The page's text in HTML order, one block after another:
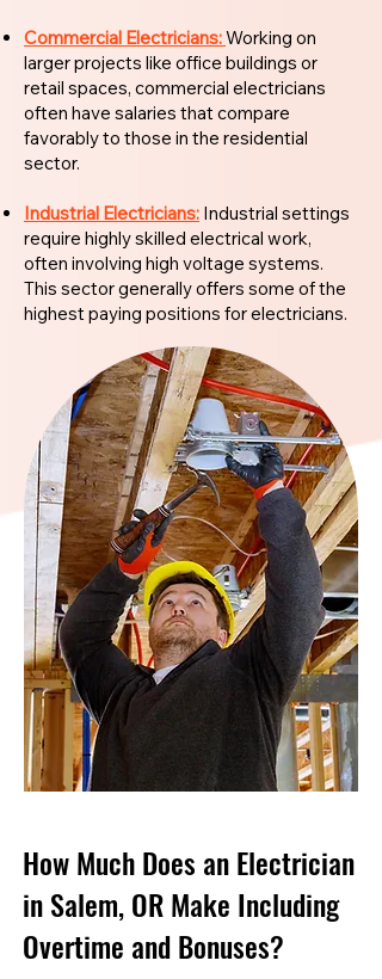
Commercial Electricians:Working on
larger projects like office buildings or
retail spaces, commercial electricians
often have salaries that compare
favorably to those in the residential
sector.
Industrial Electricians: Industrial settings
require highly skilled electrical work,
often involving high voltage systems.
This sector generally offers some of the
highest paying positions for electricians.
How Much Does an Electrician
in Salem, OR Make Including
Overtime and Bonuses?